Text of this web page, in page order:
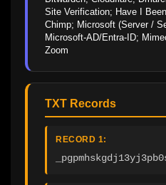
Site Verification; Have I
Chimp; Microsoft (Server /
Microsoft-AD/Entra-ID;
Zoom
TXT Records
RECORD 1: